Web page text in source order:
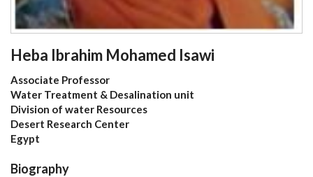
Heba Ibrahim Mohamed Isawi
Associate Professor
Water Treatment & Desalination unit
Division of water Resources
Desert Research Center
Egypt
Biography